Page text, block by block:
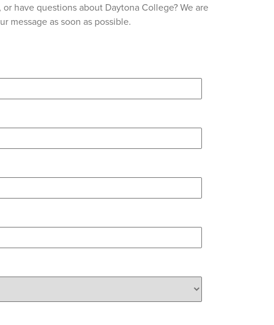
have questions about Daytona College? We are
message as soon as possible.